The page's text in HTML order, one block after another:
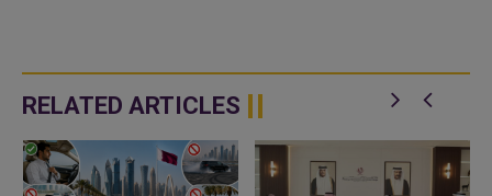
RELATED ARTICLES